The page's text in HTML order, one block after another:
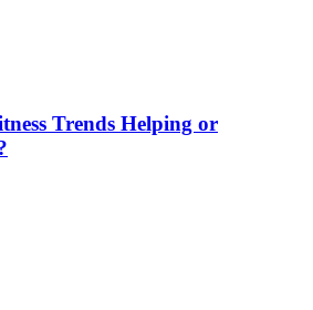
Trends Helping or